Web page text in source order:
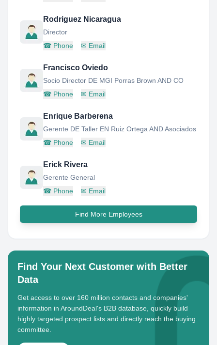
Rodriguez Nicaragua
Director
☎ Phone ✉ Email
Francisco Oviedo
Socio Director DE MGI Porras Brown AND CO
☎ Phone ✉ Email
Enrique Barberena
Gerente DE Taller EN Ruiz Ortega AND Asociados
☎ Phone ✉ Email
Erick Rivera
Gerente General
☎ Phone ✉ Email
Find More Employees
Find Your Next Customer with Better
Data
Get access to over 160 million contacts and companies'
information in AroundDeal's B2B database, quickly build
highly targeted prospect lists and directly reach the buying
committee.